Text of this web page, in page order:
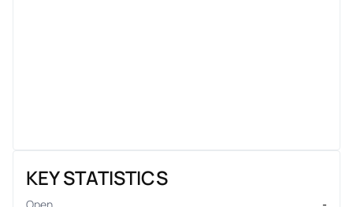
KEY STATISTICS